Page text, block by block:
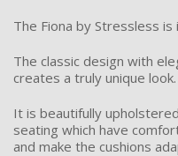
The Fiona by Stressless
The classic design with
creates a truly unique look.
It is beautifully
seating which have
and make the cushions